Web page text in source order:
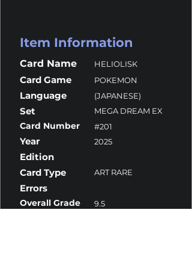
Item Information
Card Name HELIOLISK
Card Game POKEMON
Language (JAPANESE)
Set MEGA DREAM EX
Card Number #201
Year 2025
Edition
Card Type
ART RARE
Errors
Overall Grade 9.5